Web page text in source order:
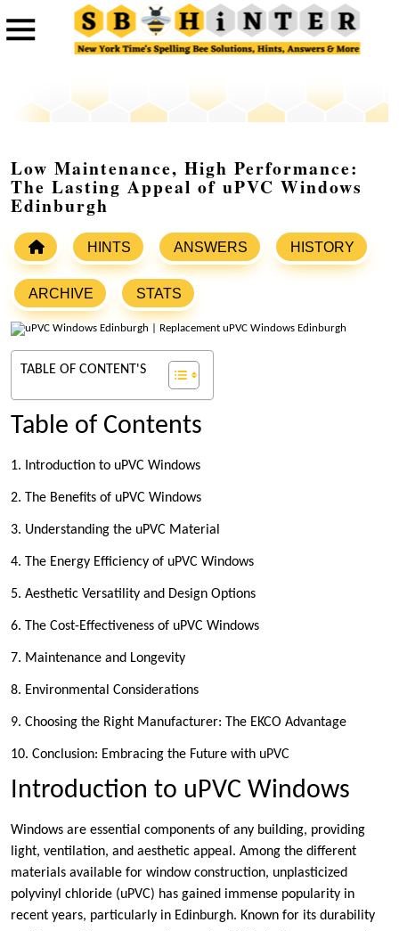
Low Maintenance, High Performance:
The Lasting Appeal of uPVC Windows
Edinburgh
HINTS ANSWERS HISTORY
ARCHIVE STATS
TABLE OF CONTENT'S
Table of Contents
1. Introduction to uPVC Windows
2. The Benefits of uPVC Windows
3. Understanding the uPVC Material
4. The Energy Efficiency of uPVC Windows
5. Aesthetic Versatility and Design Options
6. The Cost-Effectiveness of uPVC Windows
7. Maintenance and Longevity
8. Environmental Considerations
9. Choosing the Right Manufacturer: The EKCO Advantage
10. Conclusion: Embracing the Future with uPVC
Introduction to uPVC Windows
Windows are essential components of any building, providing
light, ventilation, and aesthetic appeal. Among the different
materials available for window construction, unplasticized
polyvinyl chloride (uPVC) has gained immense popularity in
recent years, particularly in Edinburgh. Known for its durability